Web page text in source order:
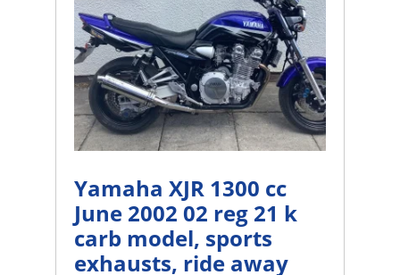
Yamaha XJR 1300 cc
June 2002 02 reg 21 k
carb model, sports
exhausts, ride away